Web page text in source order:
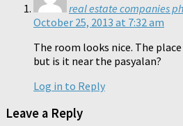
real estate companies
October 25, 2013 at 7:32 am
The room looks nice. The
but is it near the pasyalan?
Log in to Reply
Leave a Reply